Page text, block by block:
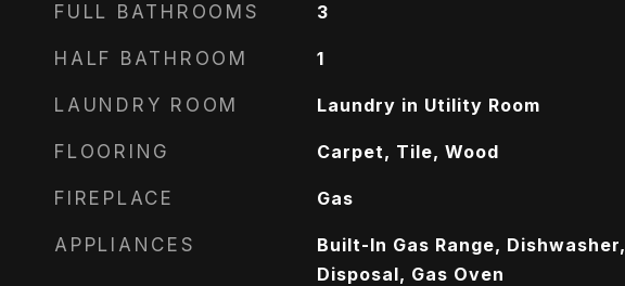
FULL BATHROOMS 3
HALF BATHROOM 1
LAUNDRY ROOM Laundry in Utility Room
FLOORING Carpet, Tile, Wood
FIREPLACE Gas
APPLIANCES
Built-In Gas Range, Dishwasher,
Disposal, Gas Oven